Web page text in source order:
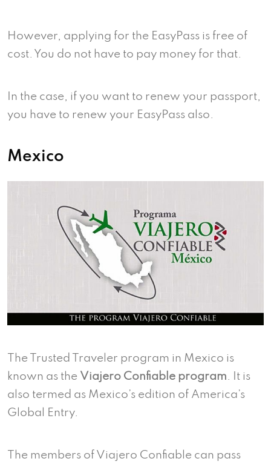
However, applying for the EasyPass is free of
cost. You do not have to pay money for that.
In the case, if you want to renew your passport,
you have to renew your EasyPass also.
Mexico
The Trusted Traveler program in Mexico is
known as the Viajero Confiable program. It is
also termed as Mexico’s edition of America’s
Global Entry.
The members of Viajero Confiable can pass